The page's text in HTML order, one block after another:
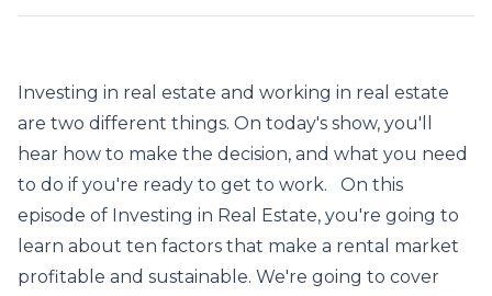
Investing in real estate and working in real estate
are two different things. On today's show, you'll
hear how to make the decision, and what you need
to do if you're ready to get to work. On this
episode of Investing in Real Estate, you're going to
learn about ten factors that make a rental market
profitable and sustainable. We're going to cover